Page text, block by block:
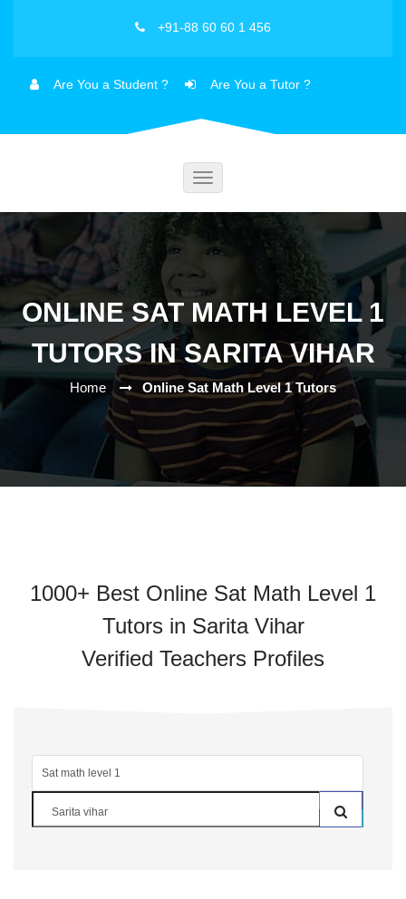
+91-88 60 60 1 456
Are You a Student ? Are You a Tutor ?
Toggle
ONLINE SAT MATH LEVEL 1
TUTORS IN SARITA VIHAR
Home Online Sat Math Level 1 Tutors
1000+ Best Online Sat Math Level 1
Tutors in Sarita Vihar
Verified Teachers Profiles